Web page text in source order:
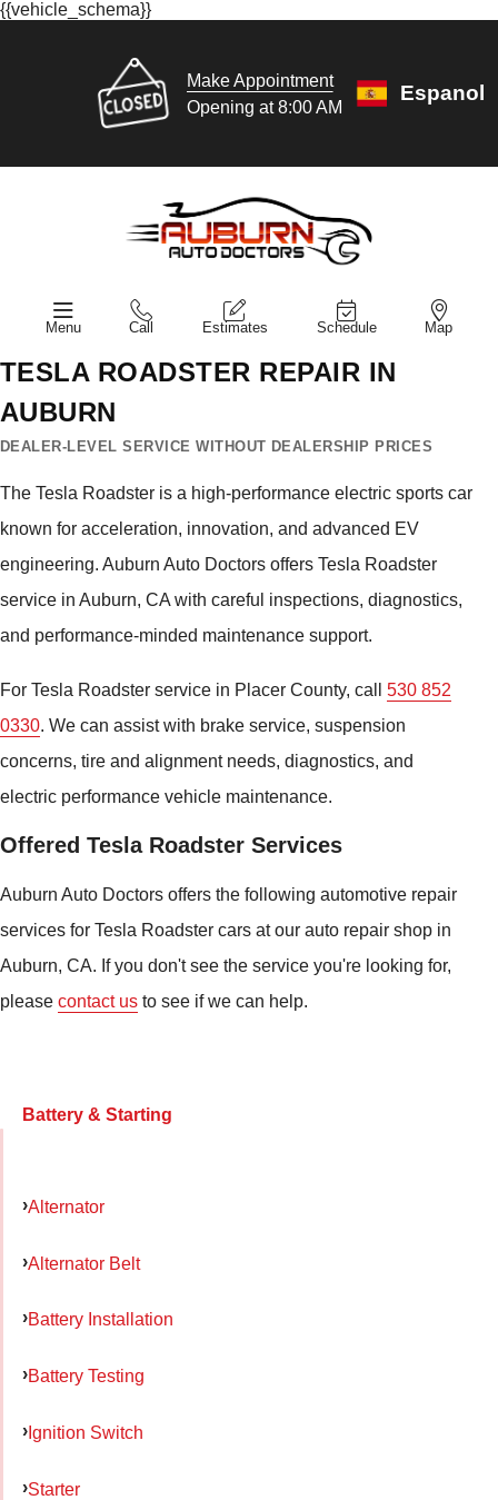
{{vehicle_schema}}
Make Appointment
Opening at 8:00 AM
Espanol
Menu Call Estimates Schedule Map
TESLA ROADSTER REPAIR IN
AUBURN
DEALER-LEVEL SERVICE WITHOUT DEALERSHIP PRICES
The Tesla Roadster is a high-performance electric sports car
known for acceleration, innovation, and advanced EV
engineering. Auburn Auto Doctors offers Tesla Roadster
service in Auburn, CA with careful inspections, diagnostics,
and performance-minded maintenance support.
For Tesla Roadster service in Placer County, call 530 852
0330. We can assist with brake service, suspension
concerns, tire and alignment needs, diagnostics, and
electric performance vehicle maintenance.
Offered Tesla Roadster Services
Auburn Auto Doctors offers the following automotive repair
services for Tesla Roadster cars at our auto repair shop in
Auburn, CA. If you don't see the service you're looking for,
please contact us to see if we can help.
Battery & Starting
Alternator
Alternator Belt
Battery Installation
Battery Testing
Ignition Switch
Starter